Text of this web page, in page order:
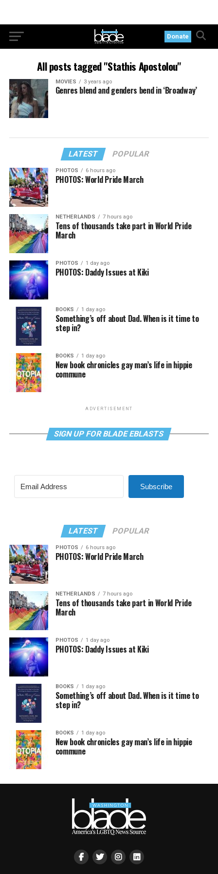
Donate
All posts tagged "Stathis Apostolou"
MOVIES 3 years ago
Genres blend and genders bend in ‘Broadway’
LATEST POPULAR
PHOTOS 6 hours ago
PHOTOS: World Pride March
NETHERLANDS 7 hours ago
Tens of thousands take part in World Pride
March
PHOTOS 1 day ago
PHOTOS: Daddy Issues at Kiki
BOOKS 1 day ago
Something’s off about Dad. When is it time to
step in?
BOOKS 1 day ago
New book chronicles gay man’s life in hippie
commune
ADVERTISEMENT
SIGN UP FOR BLADE EBLASTS
Subscribe
LATEST POPULAR
PHOTOS 6 hours ago
PHOTOS: World Pride March
NETHERLANDS 7 hours ago
Tens of thousands take part in World Pride
March
PHOTOS 1 day ago
PHOTOS: Daddy Issues at Kiki
BOOKS 1 day ago
Something’s off about Dad. When is it time to
step in?
BOOKS 1 day ago
New book chronicles gay man’s life in hippie
commune